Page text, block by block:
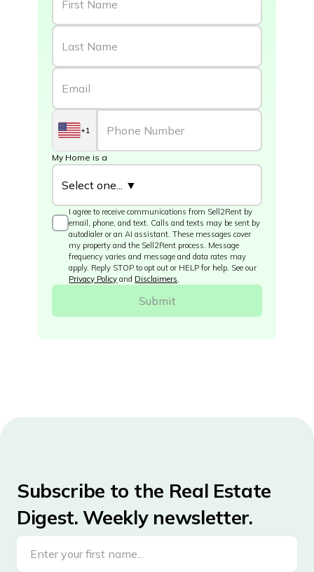
+1
My Home is a
I agree to receive communications from Sell2Rent by
email, phone, and text. Calls and texts may be sent by
autodialer or an AI assistant. These messages cover
my property and the Sell2Rent process. Message
frequency varies and message and data rates may
apply. Reply STOP to opt out or HELP for help. See our
Privacy Policy and Disclaimers.
Subscribe to the Real Estate
Digest. Weekly newsletter.